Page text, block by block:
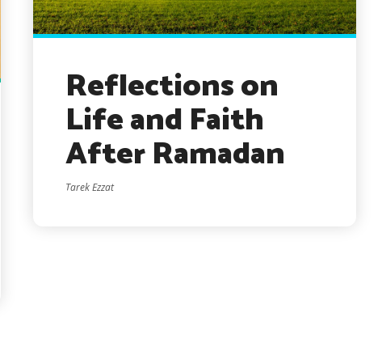
Reflections on
Life and Faith
After Ramadan
Tarek Ezzat